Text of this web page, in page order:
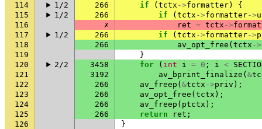
114
1/2 266 if ( tctx ->formatter)
{
115
1/2 266 if ( tctx ->formatter->
116
✗ ret = tctx ->
117
1/2 266 if ( tctx ->formatter->
118
266 av_opt_free ( tctx ->
119
}
120
2/2 3458 for ( int i = 0 ; i <
121
3192 av_bprint_finalize ( &
122
266 av_freep ( &tctx ->priv );
123
266 av_opt_free ( tctx );
124
266 av_freep ( ptctx );
125
266 return ret ;
126
}